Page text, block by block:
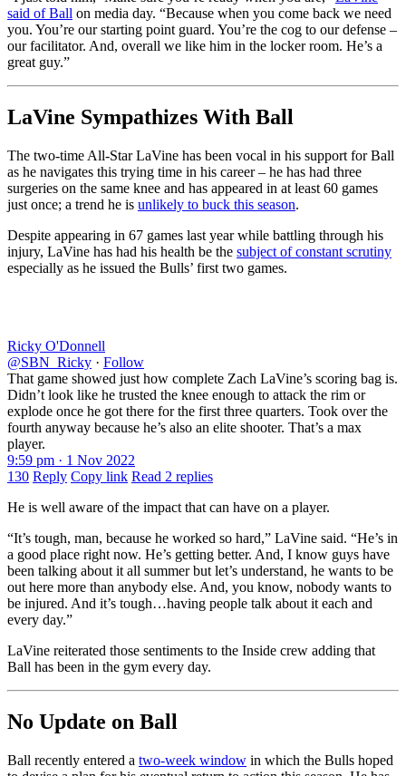
said of Ball on media day. “Because when you come back we need
you. You’re our starting point guard. You’re the cog to our defense –
our facilitator. And, overall we like him in the locker room. He’s a
great guy.”
LaVine Sympathizes With Ball
The two-time All-Star LaVine has been vocal in his support for Ball
as he navigates this trying time in his career – he has had three
surgeries on the same knee and has appeared in at least 60 games
just once; a trend he is unlikely to buck this season.
Despite appearing in 67 games last year while battling through his
injury, LaVine has had his health be the subject of constant scrutiny
especially as he issued the Bulls’ first two games.
Ricky O'Donnell
@SBN_Ricky · Follow
That game showed just how complete Zach LaVine’s scoring bag is.
Didn’t look like he trusted the knee enough to attack the rim or
explode once he got there for the first three quarters. Took over the
fourth anyway because he’s also an elite shooter. That’s a max
player.
9:59 pm · 1 Nov 2022
130 Reply Copy link Read 2 replies
He is well aware of the impact that can have on a player.
“It’s tough, man, because he worked so hard,” LaVine said. “He’s in
a good place right now. He’s getting better. And, I know guys have
been talking about it all summer but let’s understand, he wants to be
out here more than anybody else. And, you know, nobody wants to
be injured. And it’s tough…having people talk about it each and
every day.”
LaVine reiterated those sentiments to the Inside crew adding that
Ball has been in the gym every day.
No Update on Ball
Ball recently entered a two-week window in which the Bulls hoped